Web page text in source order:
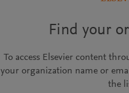
Find your
To access Elsevier content
your organization name or
the